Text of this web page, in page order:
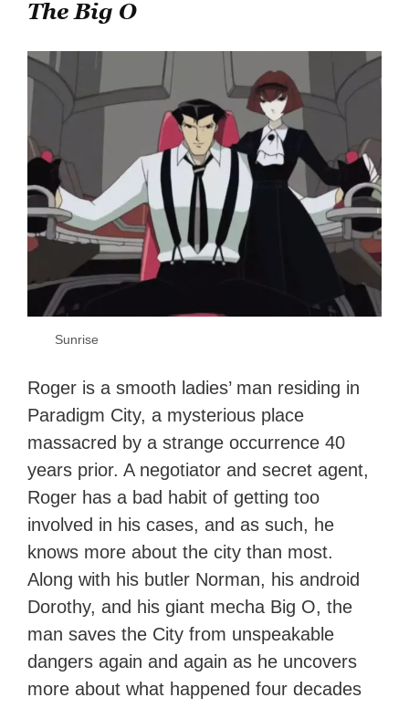
The Big O
Sunrise
Roger is a smooth ladies’ man residing in
Paradigm City, a mysterious place
massacred by a strange occurrence 40
years prior. A negotiator and secret agent,
Roger has a bad habit of getting too
involved in his cases, and as such, he
knows more about the city than most.
Along with his butler Norman, his android
Dorothy, and his giant mecha Big O, the
man saves the City from unspeakable
dangers again and again as he uncovers
more about what happened four decades